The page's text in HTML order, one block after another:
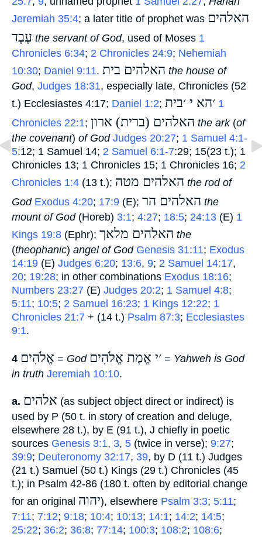
Jeremiah 35:4; a later title of prophet was האלהים
עֶבֶד the servant of God, used of Moses 1
Chronicles 6:34; 2 Chronicles 24:9; Nehemiah
10:30; Daniel 9:11. האלהים בית the house of
God, Judges 18:31, especially late, Chronicles (52
t.) Ecclesiastes 4:17; Daniel 1:2; ׳הא י ׳בית 1
Chronicles 22:1; האלהים (ברית) ארון the ark(of
the covenant) of God Judges 20:27; 1 Samuel 4:1-
5:12; 1 Samuel 14; 2 Samuel 6:1-7:29; 15(23 t.); 1
Chronicles 13; 1 Chronicles 15; 1 Chronicles 16; 2
Chronicles 1:4 (13 t.); האלהים מטה the rod of
God Exodus 4:20; 17:9 (E); האלהים הר the
mount of God(Horeb) 3:1; 4:27; 18:5; 24:13 (E) 1
Kings 19:8 (Ephr); האלהים מלאך the
(theophanic) angel of God Genesis 31:11; Exodus
14:19 (E) Judges 6:20; 13:6, 9; 2 Samuel 14:17,
20; 19:28; in other combinations Exodus 18:16;
Numbers 23:27 (E) Judges 20:2; 1 Samuel 4:8;
5:11; 10:5; 2 Samuel 16:23; 1 Kings 12:22; 1
Chronicles 21:7 + (14 t.) Psalm 87:3; Ecclesiastes
9:1.
4 אֱלֹהִים ‎ = God ׳י אֱמֶת אֱלֹהִים ‎ = Yahweh is God
in truth Jeremiah 10:10.
a. אלהים ‎ (as subject object direct or indirect) is
used by P (50 t. in story of creation and deluge,
elsewhere 28 t.), by E (91 t.), J chiefly in poetic
sources Genesis 3:1, 3, 5 (twice in verse); 9:27;
39:9; Deuteronomy 32:17, 39, by D (11 t.) Judges
(21 t.) Samuel (50 t.) Kings (29 t.) Chronicles (45
t.); in Psalm 42-86 (180 t. often by editorial change
for an original יהוה‎), elsewhere Psalm 3:3; 5:11;
7:11; 7:12; 9:18; 10:4; 10:13; 14:1; 14:2; 14:5;
25:22; 36:2; 36:8; 77:14; 100:3; 108:2; 108:6;